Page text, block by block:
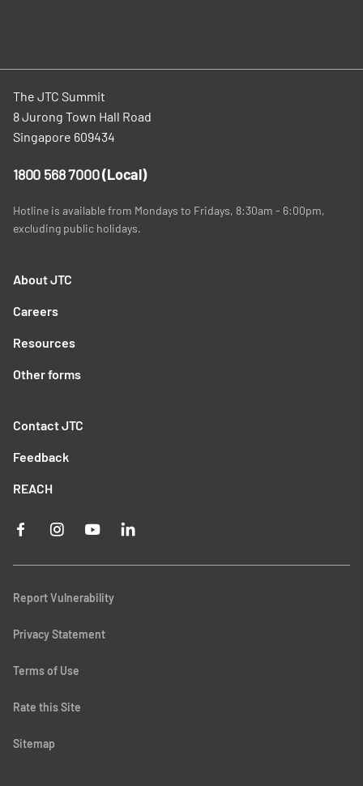
The JTC Summit
8 Jurong Town Hall Road
Singapore 609434
1800 568 7000(Local)
Hotline is available from Mondays to Fridays, 8:30am - 6:00pm,
excluding public holidays.
About JTC
Careers
Resources
Other forms
Contact JTC
Feedback
REACH
Report Vulnerability
Privacy Statement
Terms of Use
Rate this Site
Sitemap